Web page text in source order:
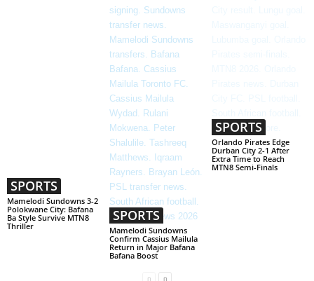
SPORTS
Mamelodi Sundowns 3-2
Polokwane City: Bafana
Ba Style Survive MTN8
Thriller
SPORTS
Mamelodi Sundowns
Confirm Cassius Mailula
Return in Major Bafana
Bafana Boost
SPORTS
Orlando Pirates Edge
Durban City 2-1 After
Extra Time to Reach
MTN8 Semi-Finals